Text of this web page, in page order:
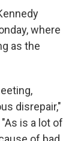
where
as the
disrepair,"
is a lot of